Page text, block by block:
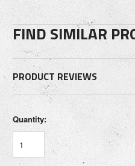
FIND SIMILAR
PRODUCT REVIEWS
Quantity: